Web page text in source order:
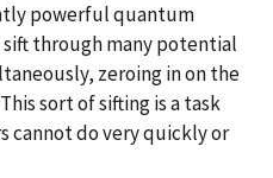
powerful quantum
through many potential
zeroing in on the
sort of sifting is a task
cannot do very quickly or